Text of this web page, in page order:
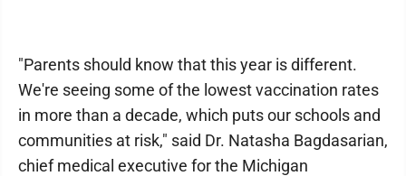
"Parents should know that this year is different.
We're seeing some of the lowest vaccination rates
in more than a decade, which puts our schools and
communities at risk," said Dr. Natasha Bagdasarian,
chief medical executive for the Michigan